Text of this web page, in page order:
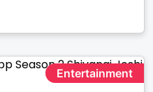
Entertainment